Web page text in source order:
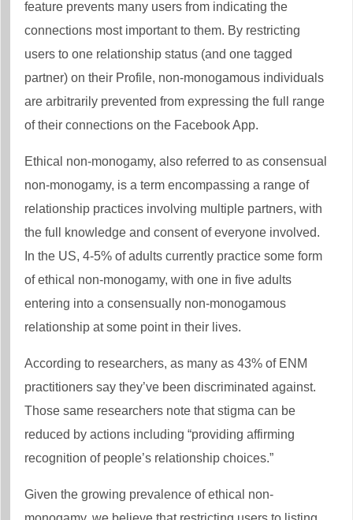
feature prevents many users from indicating the
connections most important to them. By restricting
users to one relationship status (and one tagged
partner) on their Profile, non-monogamous individuals
are arbitrarily prevented from expressing the full range
of their connections on the Facebook App.
Ethical non-monogamy, also referred to as consensual
non-monogamy, is a term encompassing a range of
relationship practices involving multiple partners, with
the full knowledge and consent of everyone involved.
In the US, 4-5% of adults currently practice some form
of ethical non-monogamy, with one in five adults
entering into a consensually non-monogamous
relationship at some point in their lives.
According to researchers, as many as 43% of ENM
practitioners say they’ve been discriminated against.
Those same researchers note that stigma can be
reduced by actions including “providing affirming
recognition of people’s relationship choices.”
Given the growing prevalence of ethical non-